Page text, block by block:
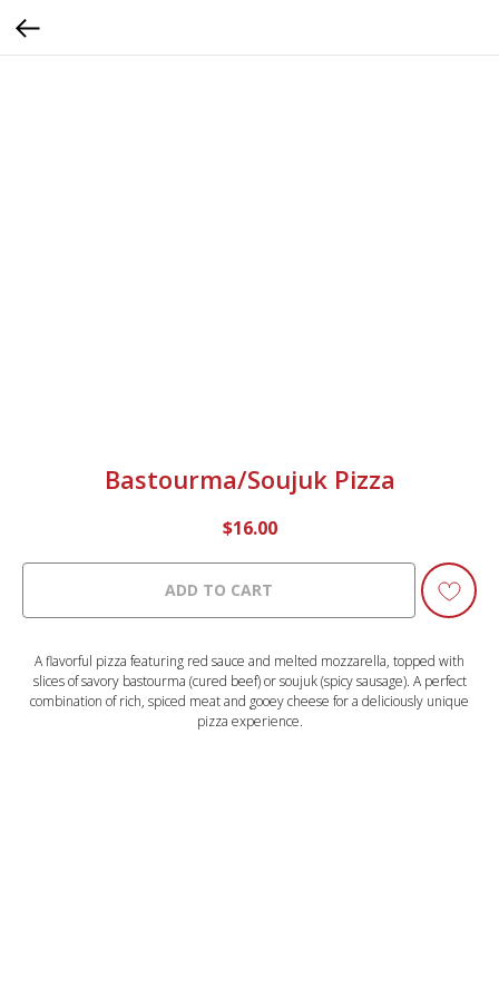
Bastourma/Soujuk Pizza
$16.00
ADD TO CART
A flavorful pizza featuring red sauce and melted mozzarella, topped with
slices of savory bastourma (cured beef) or soujuk (spicy sausage). A perfect
combination of rich, spiced meat and gooey cheese for a deliciously unique
pizza experience.